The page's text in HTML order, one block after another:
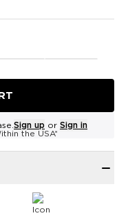
Sign up or Sign in
the USA*